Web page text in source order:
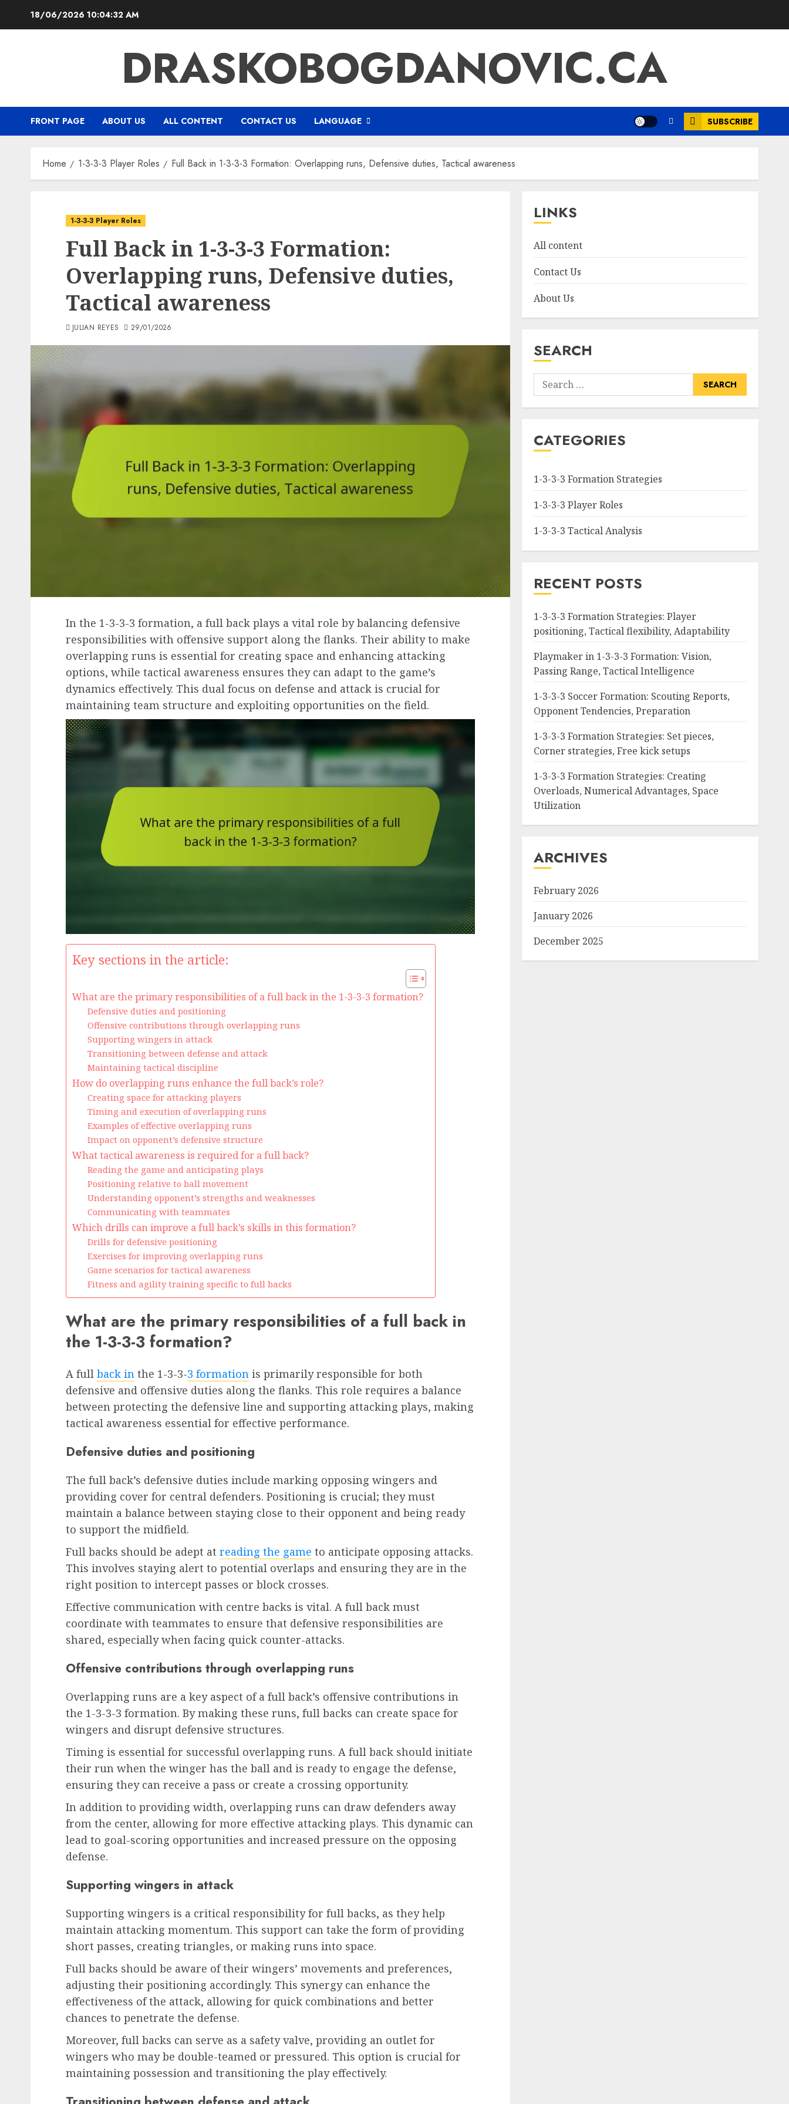
18/06/2026 10:04:33 AM
DRASKOBOGDANOVIC.CA
FRONT PAGE ABOUT US ALL CONTENT CONTACT US LANGUAGE SUBSCRIBE
Home 1-3-3-3 Player Roles Full Back in 1-3-3-3 Formation: Overlapping runs, Defensive duties, Tactical awareness
1-3-3-3 Player Roles
Full Back in 1-3-3-3 Formation:
Overlapping runs, Defensive duties,
Tactical awareness
JULIAN REYES 29/01/2026
In the 1-3-3-3 formation, a full back plays a vital role by balancing defensive
responsibilities with offensive support along the flanks. Their ability to make
overlapping runs is essential for creating space and enhancing attacking
options, while tactical awareness ensures they can adapt to the game’s
dynamics effectively. This dual focus on defense and attack is crucial for
maintaining team structure and exploiting opportunities on the field.
Key sections in the article:
What are the primary responsibilities of a full back in the 1-3-3-3 formation?
Defensive duties and positioning
Offensive contributions through overlapping runs
Supporting wingers in attack
Transitioning between defense and attack
Maintaining tactical discipline
How do overlapping runs enhance the full back’s role?
Creating space for attacking players
Timing and execution of overlapping runs
Examples of effective overlapping runs
Impact on opponent’s defensive structure
What tactical awareness is required for a full back?
Reading the game and anticipating plays
Positioning relative to ball movement
Understanding opponent’s strengths and weaknesses
Communicating with teammates
Which drills can improve a full back’s skills in this formation?
Drills for defensive positioning
Exercises for improving overlapping runs
Game scenarios for tactical awareness
Fitness and agility training specific to full backs
What are the primary responsibilities of a full back in
the 1-3-3-3 formation?
A full back in the 1-3-3-3 formation is primarily responsible for both
defensive and offensive duties along the flanks. This role requires a balance
between protecting the defensive line and supporting attacking plays, making
tactical awareness essential for effective performance.
Defensive duties and positioning
The full back’s defensive duties include marking opposing wingers and
providing cover for central defenders. Positioning is crucial; they must
maintain a balance between staying close to their opponent and being ready
to support the midfield.
Full backs should be adept at reading the game to anticipate opposing attacks.
This involves staying alert to potential overlaps and ensuring they are in the
right position to intercept passes or block crosses.
Effective communication with centre backs is vital. A full back must
coordinate with teammates to ensure that defensive responsibilities are
shared, especially when facing quick counter-attacks.
Offensive contributions through overlapping runs
Overlapping runs are a key aspect of a full back’s offensive contributions in
the 1-3-3-3 formation. By making these runs, full backs can create space for
wingers and disrupt defensive structures.
Timing is essential for successful overlapping runs. A full back should initiate
their run when the winger has the ball and is ready to engage the defense,
ensuring they can receive a pass or create a crossing opportunity.
In addition to providing width, overlapping runs can draw defenders away
from the center, allowing for more effective attacking plays. This dynamic can
lead to goal-scoring opportunities and increased pressure on the opposing
defense.
Supporting wingers in attack
Supporting wingers is a critical responsibility for full backs, as they help
maintain attacking momentum. This support can take the form of providing
short passes, creating triangles, or making runs into space.
Full backs should be aware of their wingers’ movements and preferences,
adjusting their positioning accordingly. This synergy can enhance the
effectiveness of the attack, allowing for quick combinations and better
chances to penetrate the defense.
Moreover, full backs can serve as a safety valve, providing an outlet for
wingers who may be double-teamed or pressured. This option is crucial for
maintaining possession and transitioning the play effectively.
LINKS
All content
Contact Us
About Us
SEARCH
Search
for:
CATEGORIES
1-3-3-3 Formation Strategies
1-3-3-3 Player Roles
1-3-3-3 Tactical Analysis
RECENT POSTS
1-3-3-3 Formation Strategies: Player
positioning, Tactical flexibility, Adaptability
Playmaker in 1-3-3-3 Formation: Vision,
Passing Range, Tactical Intelligence
1-3-3-3 Soccer Formation: Scouting Reports,
Opponent Tendencies, Preparation
1-3-3-3 Formation Strategies: Set pieces,
Corner strategies, Free kick setups
1-3-3-3 Formation Strategies: Creating
Overloads, Numerical Advantages, Space
Utilization
ARCHIVES
February 2026
January 2026
December 2025